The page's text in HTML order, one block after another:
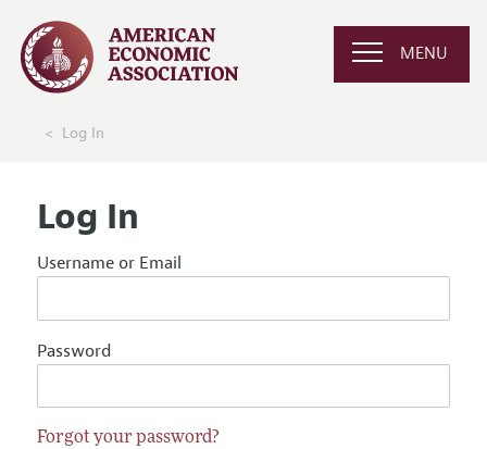
MENU
Log In
Log In
Username or Email
Password
Forgot your password?